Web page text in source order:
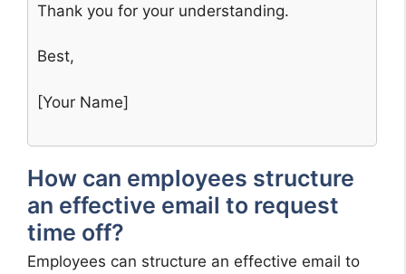
Thank you for your understanding.
Best,
[Your Name]
How can employees structure
an effective email to request
time off?
Employees can structure an effective email to